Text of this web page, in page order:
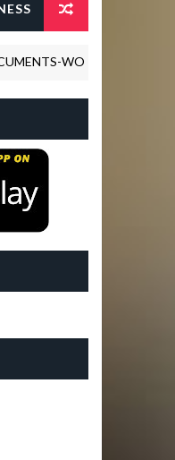
WORKPLACE VIOLENCE